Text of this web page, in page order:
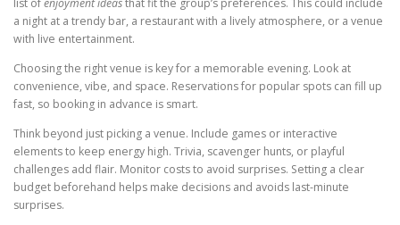
a night at a trendy bar, a restaurant with a lively atmosphere, or a venue
with live entertainment.
Choosing the right venue is key for a memorable evening. Look at
convenience, vibe, and space. Reservations for popular spots can fill up
fast, so booking in advance is smart.
Think beyond just picking a venue. Include games or interactive
elements to keep energy high. Trivia, scavenger hunts, or playful
challenges add flair. Monitor costs to avoid surprises. Setting a clear
budget beforehand helps make decisions and avoids last-minute
surprises.